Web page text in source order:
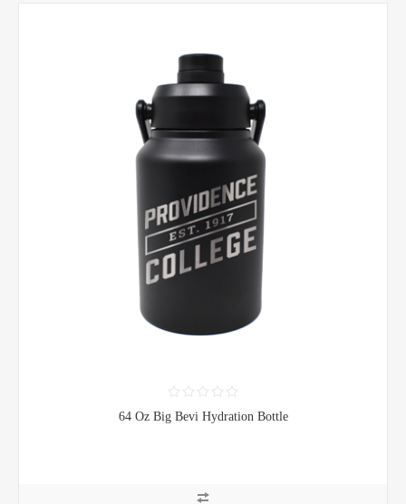
64 Oz Big Bevi Hydration Bottle